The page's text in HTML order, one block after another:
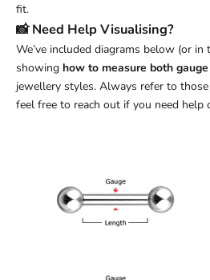
fit.
📸 Need Help Visualising?
We’ve included diagrams below (or
showing how to measure both
jewellery styles. Always refer to
feel free to reach out if you need help